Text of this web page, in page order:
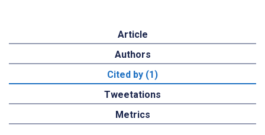
Article
Authors
Cited by (1)
Tweetations
Metrics